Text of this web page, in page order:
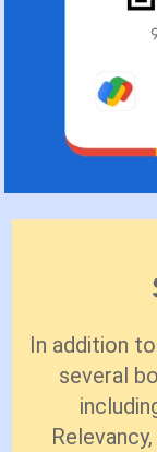
In addition
several